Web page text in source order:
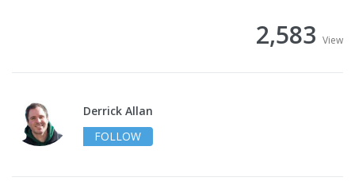
2,583 View
Derrick Allan
FOLLOW